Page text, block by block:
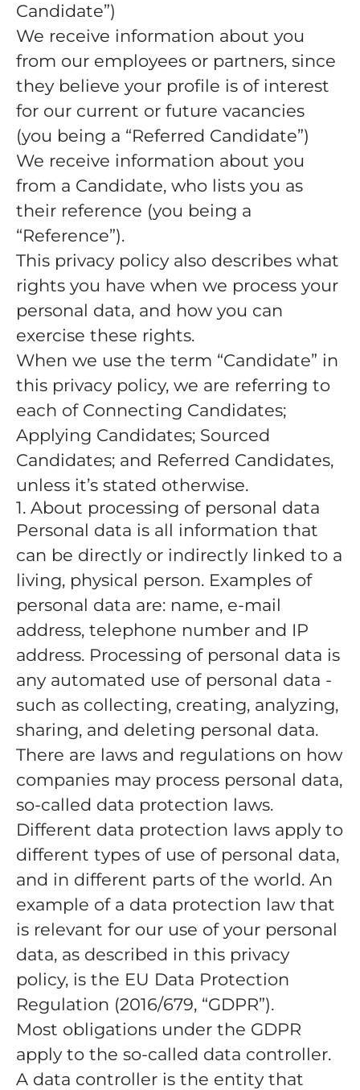
Candidate”)
We receive information about you
from our employees or partners, since
they believe your profile is of interest
for our current or future vacancies
(you being a “Referred Candidate”)
We receive information about you
from a Candidate, who lists you as
their reference (you being a
“Reference”).
This privacy policy also describes what
rights you have when we process your
personal data, and how you can
exercise these rights.
When we use the term “Candidate” in
this privacy policy, we are referring to
each of Connecting Candidates;
Applying Candidates; Sourced
Candidates; and Referred Candidates,
unless it’s stated otherwise.
1. About processing of personal data
Personal data is all information that
can be directly or indirectly linked to a
living, physical person. Examples of
personal data are: name, e-mail
address, telephone number and IP
address. Processing of personal data is
any automated use of personal data -
such as collecting, creating, analyzing,
sharing, and deleting personal data.
There are laws and regulations on how
companies may process personal data,
so-called data protection laws.
Different data protection laws apply to
different types of use of personal data,
and in different parts of the world. An
example of a data protection law that
is relevant for our use of your personal
data, as described in this privacy
policy, is the EU Data Protection
Regulation (2016/679, “GDPR”).
Most obligations under the GDPR
apply to the so-called data controller.
A data controller is the entity that